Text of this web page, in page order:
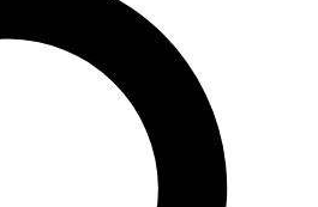
features, expert analysis and in-depth